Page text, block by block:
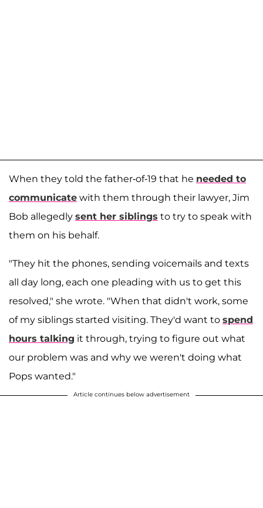
When they told the father-of-19 that he needed to
communicate with them through their lawyer, Jim
Bob allegedly sent her siblings to try to speak with
them on his behalf.
"They hit the phones, sending voicemails and texts
all day long, each one pleading with us to get this
resolved," she wrote. "When that didn't work, some
of my siblings started visiting. They'd want to spend
hours talking it through, trying to figure out what
our problem was and why we weren't doing what
Pops wanted."
Article continues below advertisement